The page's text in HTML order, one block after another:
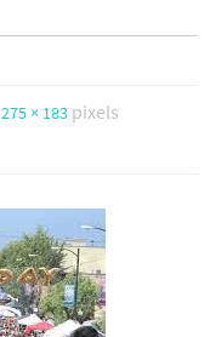
275 × 183pixels